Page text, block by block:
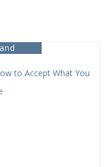
to Accept What You